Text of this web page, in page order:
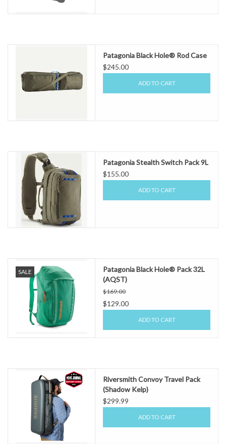
Patagonia Black Hole® Rod Case
$245.00
ADD TO CART
Patagonia Stealth Switch Pack 9L
$155.00
ADD TO CART
SALE
Patagonia Black Hole® Pack 32L
(AQST)
$169.00
$129.00
ADD TO CART
Riversmith Convoy Travel Pack
(Shadow Kelp)
$299.99
ADD TO CART